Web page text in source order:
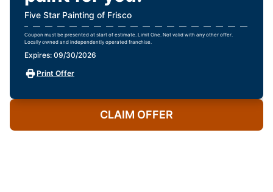
Five Star Painting of Frisco
Coupon must be presented at start of estimate. Limit One. Not valid with any other offer.
Locally owned and independently operated franchise.
Expires: 09/30/2026
Print Offer
CLAIM OFFER